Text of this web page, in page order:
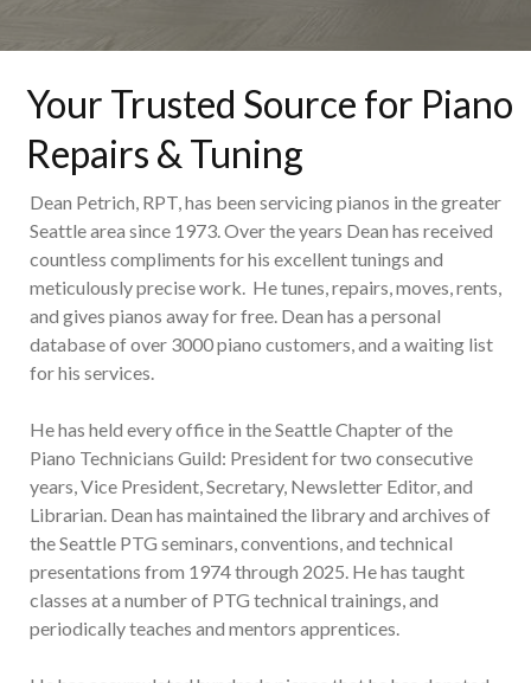
Your Trusted Source for Piano
Repairs & Tuning
Dean Petrich, RPT, has been servicing pianos in the greater
Seattle area since 1973. Over the years Dean has received
countless compliments for his excellent tunings and
meticulously precise work. He tunes, repairs, moves, rents,
and gives pianos away for free. Dean has a personal
database of over 3000 piano customers, and a waiting list
for his services.
He has held every office in the Seattle Chapter of the
Piano Technicians Guild: President for two consecutive
years, Vice President, Secretary, Newsletter Editor, and
Librarian. Dean has maintained the library and archives of
the Seattle PTG seminars, conventions, and technical
presentations from 1974 through 2025. He has taught
classes at a number of PTG technical trainings, and
periodically teaches and mentors apprentices.